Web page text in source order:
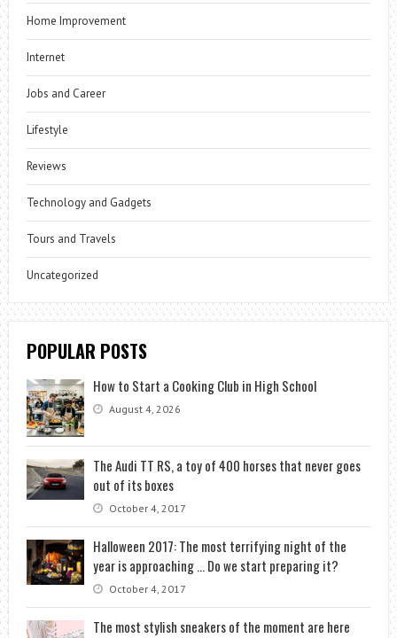
Home Improvement
Internet
Jobs and Career
Lifestyle
Reviews
Technology and Gadgets
Tours and Travels
Uncategorized
POPULAR POSTS
How to Start a Cooking Club in High School
August 4, 2026
The Audi TT RS, a toy of 400 horses that never goes
out of its boxes
October 4, 2017
Halloween 2017: The most terrifying night of the
year is approaching … Do we start preparing it?
October 4, 2017
The most stylish sneakers of the moment are here